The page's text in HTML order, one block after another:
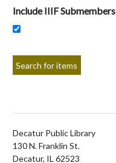
Include IIIF Submembers
Decatur Public Library
130 N. Franklin St.
Decatur, IL 62523